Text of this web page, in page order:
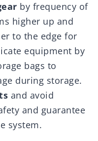
by frequency of
higher up and
to the edge for
equipment by
bags to
during storage.
and avoid
and guarantee
system.